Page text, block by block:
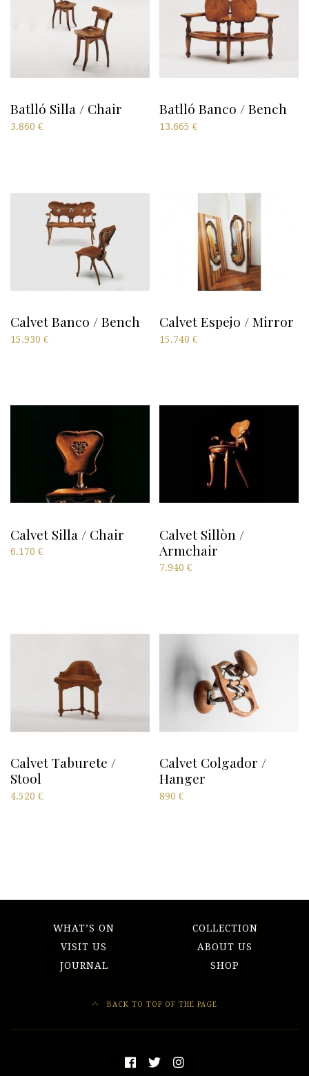
Batlló Silla / Chair
3.860 €
Batlló Banco / Bench
13.665 €
Calvet Banco / Bench
15.930 €
Calvet Espejo / Mirror
15.740 €
Calvet Silla / Chair
6.170 €
Calvet Sillòn /
Armchair
7.940 €
Calvet Taburete /
Stool
4.520 €
Calvet Colgador /
Hanger
890 €
WHAT’S ON
COLLECTION
VISIT US
ABOUT US
JOURNAL
SHOP
BACK TO TOP OF THE PAGE